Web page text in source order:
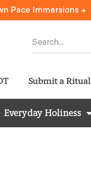
Pace Immersions ->
Submit a Ritual
Everyday Holiness